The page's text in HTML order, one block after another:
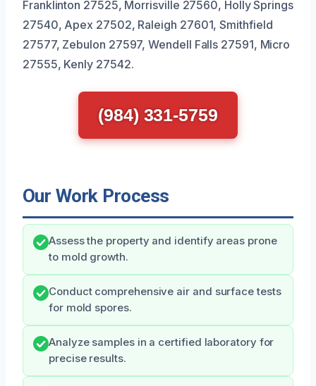
Franklinton 27525, Morrisville 27560, Holly Springs
27540, Apex 27502, Raleigh 27601, Smithfield
27577, Zebulon 27597, Wendell Falls 27591, Micro
27555, Kenly 27542.
(984) 331-5759
Our Work Process
Assess the property and identify areas prone
to mold growth.
Conduct comprehensive air and surface tests
for mold spores.
Analyze samples in a certified laboratory for
precise results.